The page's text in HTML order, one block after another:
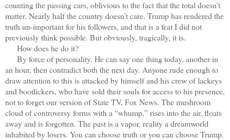
counting the passing cars, oblivious to the fact that the total doesn’t
matter. Nearly half the country doesn’t care. Trump has rendered the
truth un-important for his followers, and that is a feat I did not
previously think possible. But obviously, tragically, it is.
How does he do it?
By force of personality. He can say one thing today, another in
an hour, then contradict both the next day. Anyone rude enough to
draw attention to this is attacked by himself and his crew of lackeys
and bootlickers, who have sold their souls for access to his presence,
not to forget our version of State TV, Fox News. The mushroom
cloud of controversy forms with a “whump,” rises into the air, floats
away and is forgotten. The past is a vapor, reality a dreamworld
inhabited by losers. You can choose truth or you can choose Trump.